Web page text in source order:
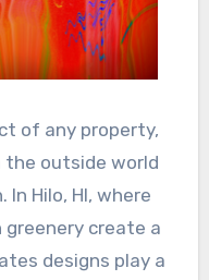
of any property,
the outside world
Hilo, HI, where
create a
designs play a